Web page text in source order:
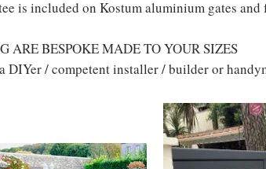
is included on Kostum aluminium gates and
ARE BESPOKE MADE TO YOUR SIZES
DIYer / competent installer / builder or